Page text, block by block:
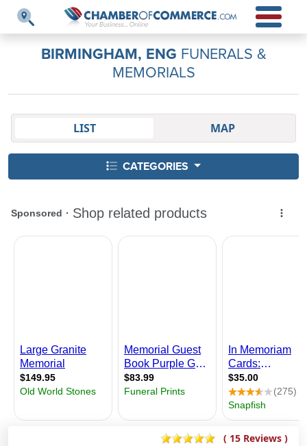
BIRMINGHAM, ENG FUNERALS &
MEMORIALS
LIST MAP
CATEGORIES
( 15 Reviews )